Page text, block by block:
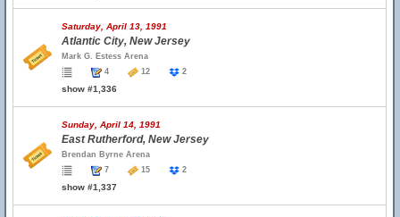
Saturday, April 13, 1991
Atlantic City, New Jersey
Mark G. Estess Arena
4
12 2
show #1,336
Sunday, April 14, 1991
East Rutherford, New Jersey
Brendan Byrne Arena
7
15 2
show #1,337